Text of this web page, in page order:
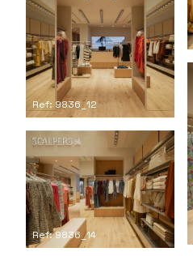
Ref: 9836_12
Ref: 9836_14